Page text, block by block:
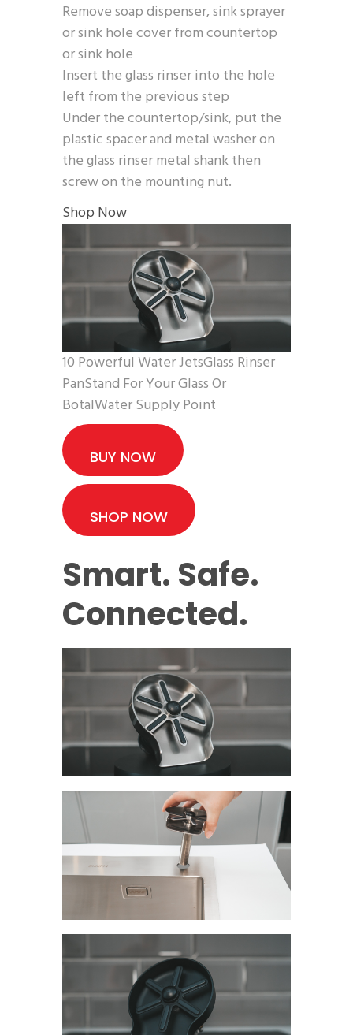
Remove soap dispenser, sink sprayer
or sink hole cover from countertop
or sink hole
Insert the glass rinser into the hole
left from the previous step
Under the countertop/sink, put the
plastic spacer and metal washer on
the glass rinser metal shank then
screw on the mounting nut.
Shop Now
10 Powerful Water JetsGlass Rinser
PanStand For Your Glass Or
BotalWater Supply Point
BUY NOW
SHOP NOW
Smart. Safe.
Connected.